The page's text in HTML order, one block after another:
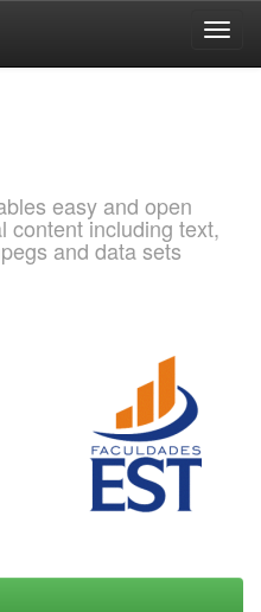
easy and open
content including text,
and data sets